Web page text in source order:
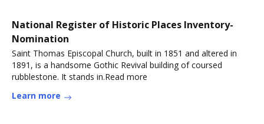
National Register of Historic Places Inventory-
Nomination
Saint Thomas Episcopal Church, built in 1851 and altered in
1891, is a handsome Gothic Revival building of coursed
rubblestone. It stands in.Read more
Learn more